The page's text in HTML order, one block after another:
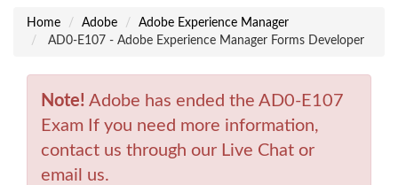
Home Adobe
Adobe Experience Manager
AD0-E107 - Adobe Experience Manager Forms Developer
Note! Adobe has ended the AD0-E107
Exam If you need more information,
contact us through our Live Chat or
email us.